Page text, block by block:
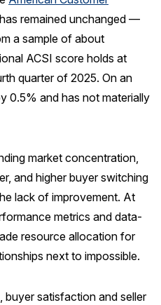
has remained unchanged —
a sample of about
ACSI score holds at
quarter of 2025. On an
0.5% and has not materially
market concentration,
and higher buyer switching
lack of improvement. At
metrics and data-
resource allocation for
next to impossible.
buyer satisfaction and seller